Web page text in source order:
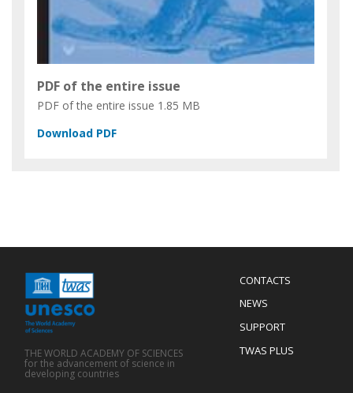
PDF of the entire issue
PDF of the entire issue 1.85 MB
Menu
Footer
CONTACTS
NEWS
SUPPORT
TWAS PLUS
THE WORLD ACADEMY OF SCIENCES
for the advancement of science in
developing countries